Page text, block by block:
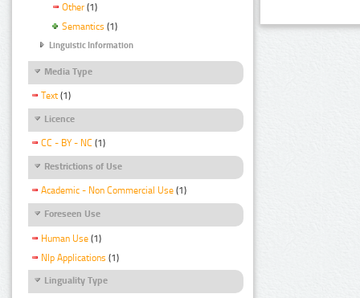
Other (1)
Semantics (1)
Linguistic Information
Media Type
Text (1)
Licence
CC - BY - NC (1)
Restrictions of Use
Academic - Non Commercial Use (1)
Foreseen Use
Human Use (1)
Nlp Applications (1)
Linguality Type